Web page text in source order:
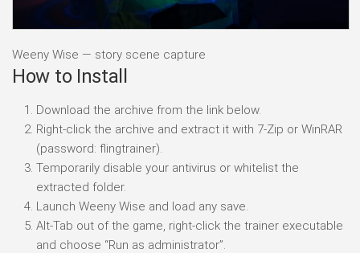
Weeny Wise — story scene capture
How to Install
Download the archive from the link below.
Right-click the archive and extract it with 7-Zip or WinRAR
(password: flingtrainer).
Temporarily disable your antivirus or whitelist the
extracted folder.
Launch Weeny Wise and load any save.
Alt-Tab out of the game, right-click the trainer executable
and choose “Run as administrator”.